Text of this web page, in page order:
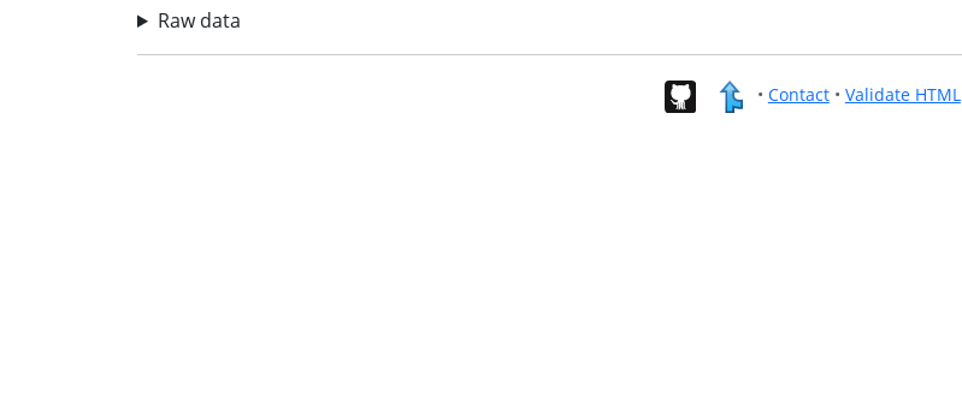
Raw data
• Contact• Validate HTML